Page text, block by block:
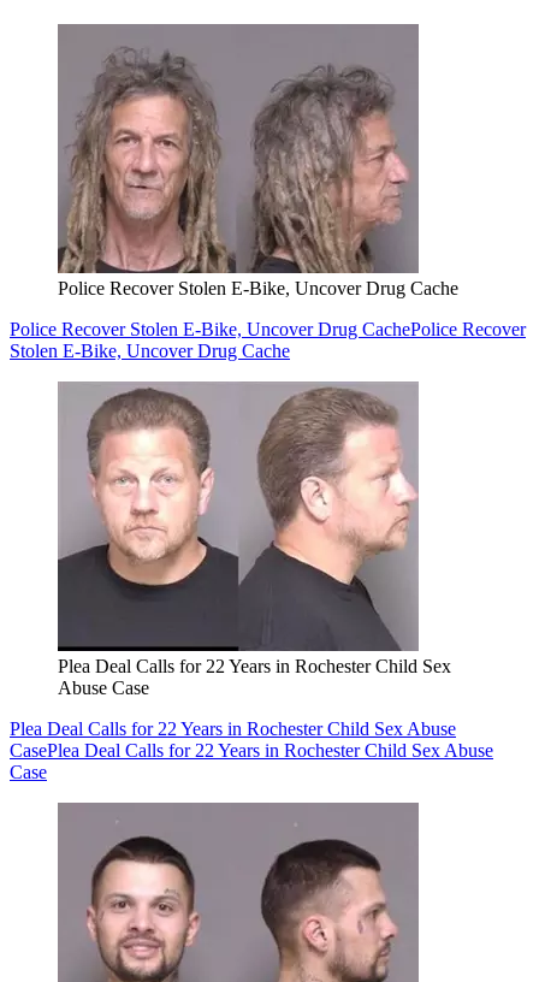
Police Recover Stolen E-Bike, Uncover Drug Cache
Police Recover Stolen E-Bike, Uncover Drug CachePolice Recover
Stolen E-Bike, Uncover Drug Cache
Plea Deal Calls for 22 Years in Rochester Child Sex
Abuse Case
Plea Deal Calls for 22 Years in Rochester Child Sex Abuse
CasePlea Deal Calls for 22 Years in Rochester Child Sex Abuse
Case